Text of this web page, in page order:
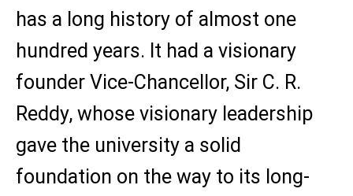
has a long history of almost one
hundred years. It had a visionary
founder Vice-Chancellor, Sir C. R.
Reddy, whose visionary leadership
gave the university a solid
foundation on the way to its long-